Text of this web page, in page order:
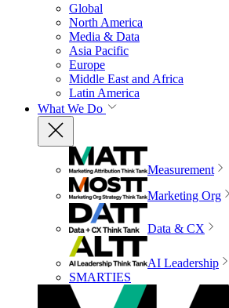
Global
North America
Media & Data
Asia Pacific
Europe
Middle East and Africa
Latin America
What We Do
Measurement
Marketing Org
Data & CX
AI Leadership
SMARTIES